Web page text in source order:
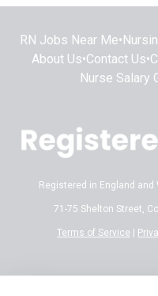
RN Jobs Near Me•
About Us•Contact Us•
Nurse Salary
Registered in England and
71-75 Shelton Street,
Terms of Service |